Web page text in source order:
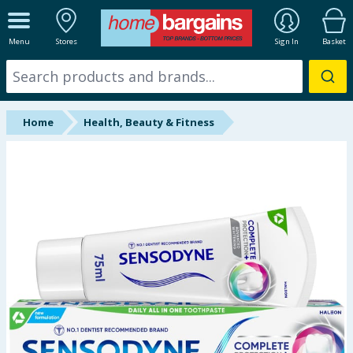
Menu Stores Sign In Basket
ALL DEPARTMENTS
New In
Online Exclusive
Back To School
Summer Essentials
Home Health, Beauty & Fitness